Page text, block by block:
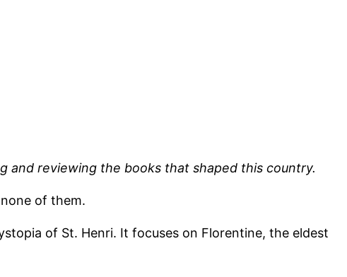
and reviewing the books that shaped this country.
of them.
of St. Henri. It focuses on Florentine, the eldest